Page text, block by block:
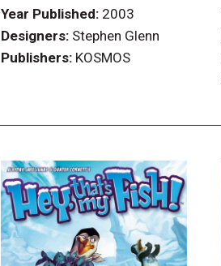
Year Published: 2003
Designers: Stephen Glenn
Publishers: KOSMOS